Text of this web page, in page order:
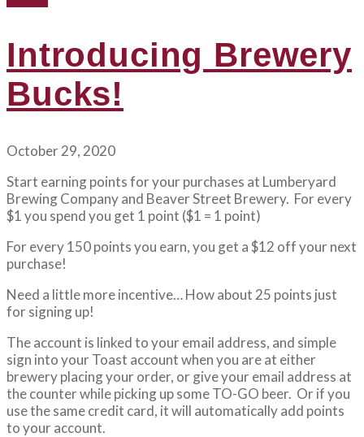
Introducing Brewery
Bucks!
October 29, 2020
Start earning points for your purchases at Lumberyard
Brewing Company and Beaver Street Brewery. For every
$1 you spend you get 1 point ($1 = 1 point)
For every 150 points you earn, you get a $12 off your next
purchase!
Need a little more incentive… How about 25 points just
for signing up!
The account is linked to your email address, and simple
sign into your Toast account when you are at either
brewery placing your order, or give your email address at
the counter while picking up some TO-GO beer. Or if you
use the same credit card, it will automatically add points
to your account.